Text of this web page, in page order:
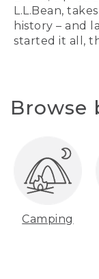
L.L.Bean,
history – and
started it all,
Browse
Camping